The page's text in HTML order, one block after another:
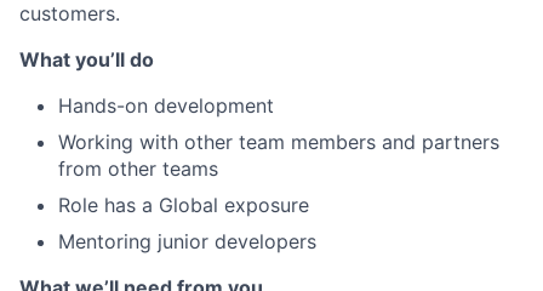
customers.
What you’ll do
Hands-on development
Working with other team members and partners
from other teams
Role has a Global exposure
Mentoring junior developers